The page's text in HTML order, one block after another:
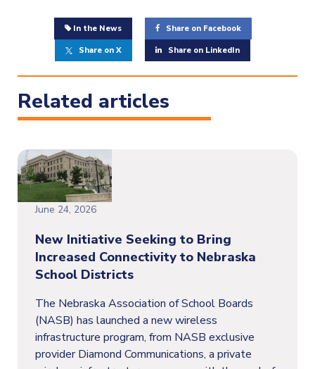
In the News Share on Facebook
Share on X Share on LinkedIn
Related articles
June 24, 2026
New Initiative Seeking to Bring
Increased Connectivity to Nebraska
School Districts
The Nebraska Association of School Boards
(NASB) has launched a new wireless
infrastructure program, from NASB exclusive
provider Diamond Communications, a private